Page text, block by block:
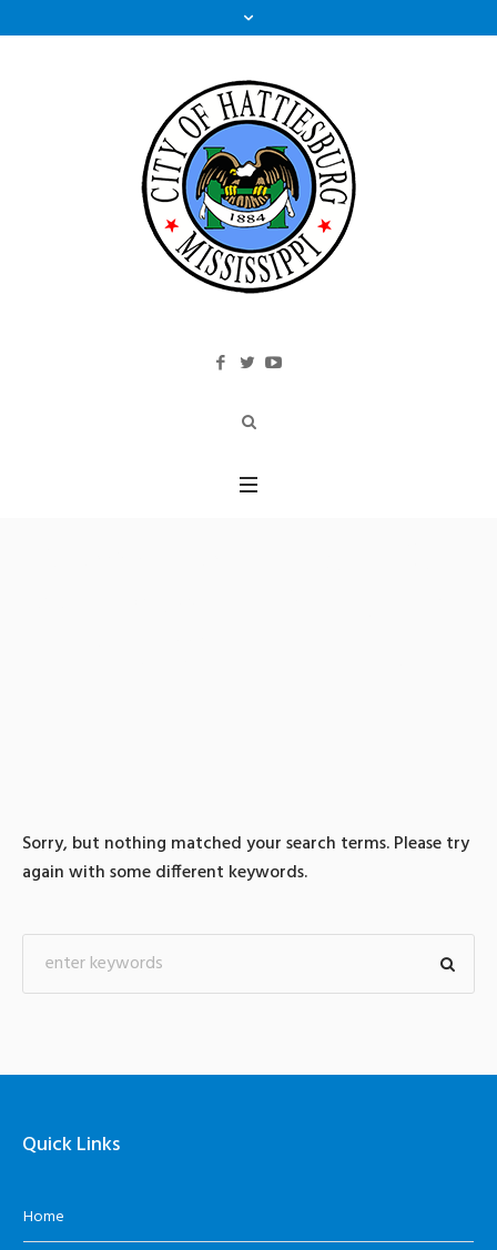
Sorry, but nothing matched your search terms. Please try
again with some different keywords.
Quick Links
Home